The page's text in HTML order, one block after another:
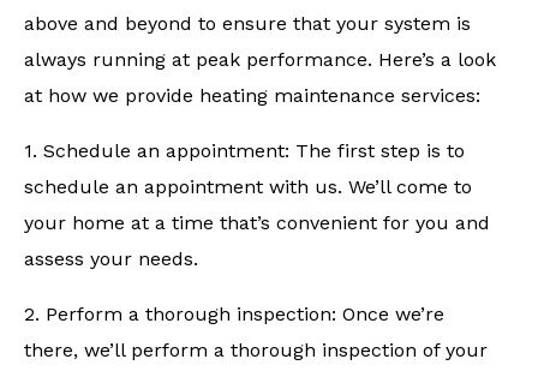
above and beyond to ensure that your system is
always running at peak performance. Here’s a look
at how we provide heating maintenance services:
1. Schedule an appointment: The first step is to
schedule an appointment with us. We’ll come to
your home at a time that’s convenient for you and
assess your needs.
2. Perform a thorough inspection: Once we’re
there, we’ll perform a thorough inspection of your